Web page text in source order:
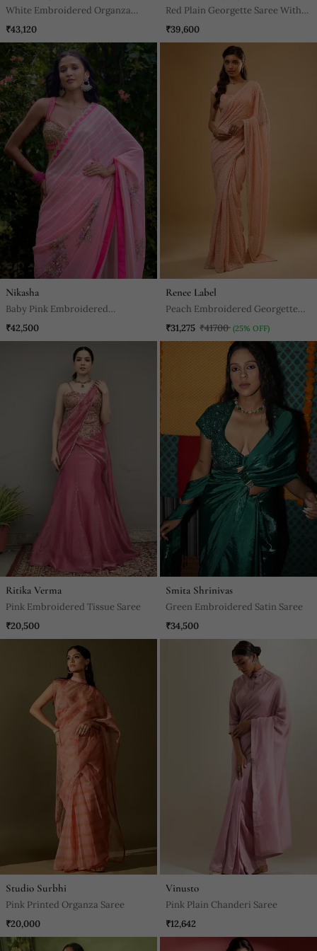
White Embroidered Organza
Saree
₹43,120
Red Plain Georgette Saree With
Embroidered Blouse
₹39,600
Nikasha
Baby Pink Embroidered
Georgette Saree
₹42,500
Renee Label
Peach Embroidered Georgette
Saree
₹31,275 ₹41700 (25% OFF)
Ritika Verma
Pink Embroidered Tissue Saree
₹20,500
Smita Shrinivas
Green Embroidered Satin Saree
₹34,500
Studio Surbhi
Pink Printed Organza Saree
₹20,000
Vinusto
Pink Plain Chanderi Saree
₹12,642